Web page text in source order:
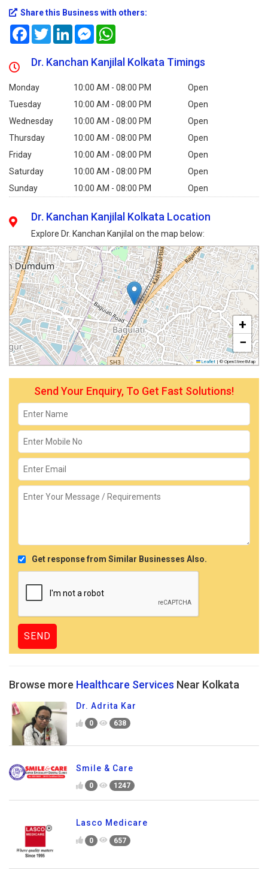
Share this Business with others:
FacebookTwitterLinkedInMessenger
Dr. Kanchan Kanjilal Kolkata Timings
Monday 10:00 AM - 08:00 PM
Open
Tuesday
10:00 AM - 08:00 PM
Open
Wednesday
10:00 AM - 08:00 PM
Open
Thursday
10:00 AM - 08:00 PM
Open
Friday
10:00 AM - 08:00 PM
Open
Saturday
10:00 AM - 08:00 PM
Open
Sunday
10:00 AM - 08:00 PM Open
Dr. Kanchan Kanjilal Kolkata Location
Explore Dr. Kanchan Kanjilal on the map below:
+
−
Leaflet | © OpenStreetMap
Send Your Enquiry, To Get Fast Solutions!
Get response from Similar Businesses Also.
Browse more Healthcare Services Near Kolkata
Dr. Adrita Kar
0 638
Smile & Care
0 1247
Lasco Medicare
0 657